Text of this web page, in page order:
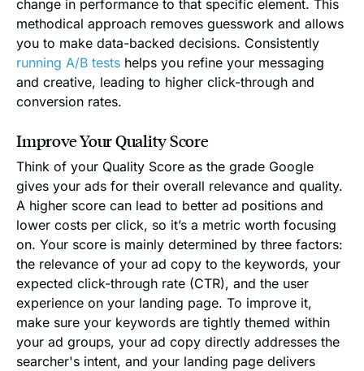
change in performance to that specific element. This
methodical approach removes guesswork and allows
you to make data-backed decisions. Consistently
running A/B tests helps you refine your messaging
and creative, leading to higher click-through and
conversion rates.
Improve Your Quality Score
Think of your Quality Score as the grade Google
gives your ads for their overall relevance and quality.
A higher score can lead to better ad positions and
lower costs per click, so it’s a metric worth focusing
on. Your score is mainly determined by three factors:
the relevance of your ad copy to the keywords, your
expected click-through rate (CTR), and the user
experience on your landing page. To improve it,
make sure your keywords are tightly themed within
your ad groups, your ad copy directly addresses the
searcher's intent, and your landing page delivers